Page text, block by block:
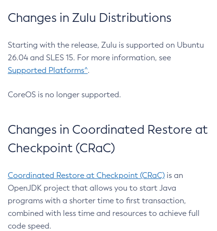
Changes in Zulu Distributions
Starting with the release, Zulu is supported on Ubuntu
26.04 and SLES 15. For more information, see
Supported Platforms^.
CoreOS is no longer supported.
Changes in Coordinated Restore at
Checkpoint (CRaC)
Coordinated Restore at Checkpoint (CRaC) is an
OpenJDK project that allows you to start Java
programs with a shorter time to first transaction,
combined with less time and resources to achieve full
code speed.